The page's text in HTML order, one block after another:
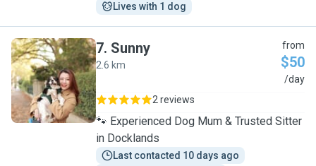
Lives with 1 dog
S
7. Sunny
2.6 km
from
$50
/day
2 reviews
🐾 Experienced Dog Mum & Trusted Sitter
in Docklands
Last contacted 10 days ago